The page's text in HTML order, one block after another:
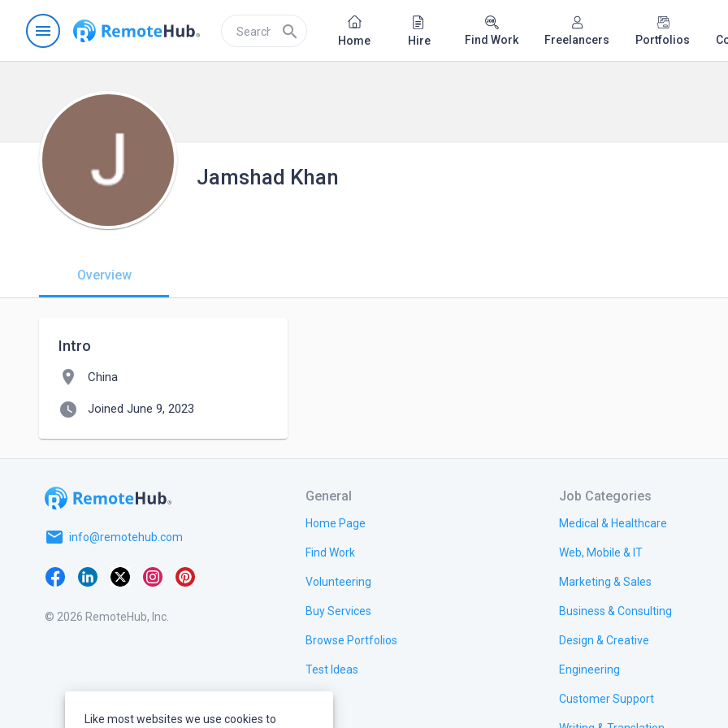
menu search Home Hire Find Work Freelancers Portfolios
Jamshad Khan
Overview
Intro
location_on China
watch_later Joined June 9, 2023
email info@remotehub.com
© 2026 RemoteHub, Inc.
General
Home Page
Find Work
Volunteering
Buy Services
Browse Portfolios
Test Ideas
Job Categories
Medical & Healthcare
Web, Mobile & IT
Marketing & Sales
Business & Consulting
Design & Creative
Engineering
Customer Support
Like most websites we use cookies to